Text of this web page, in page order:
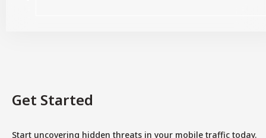
Get Started
Start uncovering hidden threats in your mobile traffic today.